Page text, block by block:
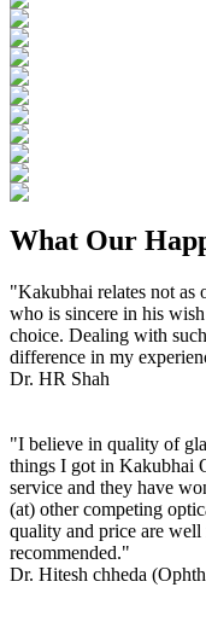
What Our
"Kakubhai relates not as
who is sincere in his
choice. Dealing with
difference in my
Dr. HR Shah
"I believe in quality of
things I got in Kakubhai
service and they have
(at) other competing
quality and price are
recommended."
Dr. Hitesh chheda